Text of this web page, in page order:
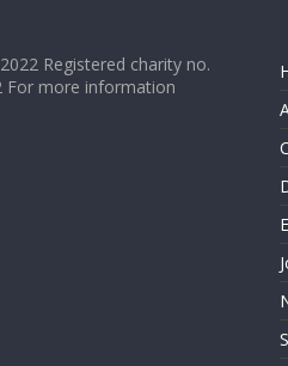
Registered charity no.
For more information